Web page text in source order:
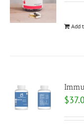
Add
$